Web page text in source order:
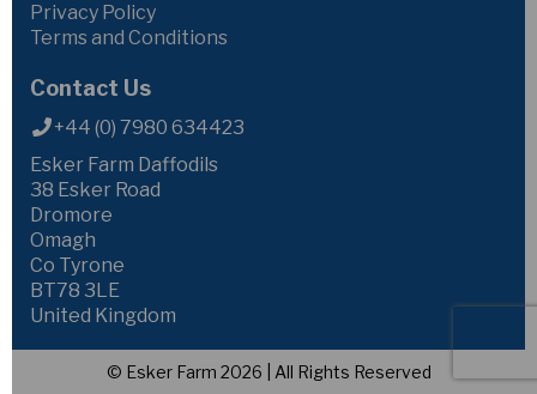
Privacy Policy
Terms and Conditions
Contact Us
+44 (0) 7980 634423
Esker Farm Daffodils
38 Esker Road
Dromore
Omagh
Co Tyrone
BT78 3LE
United Kingdom
© Esker Farm 2026 | All Rights Reserved